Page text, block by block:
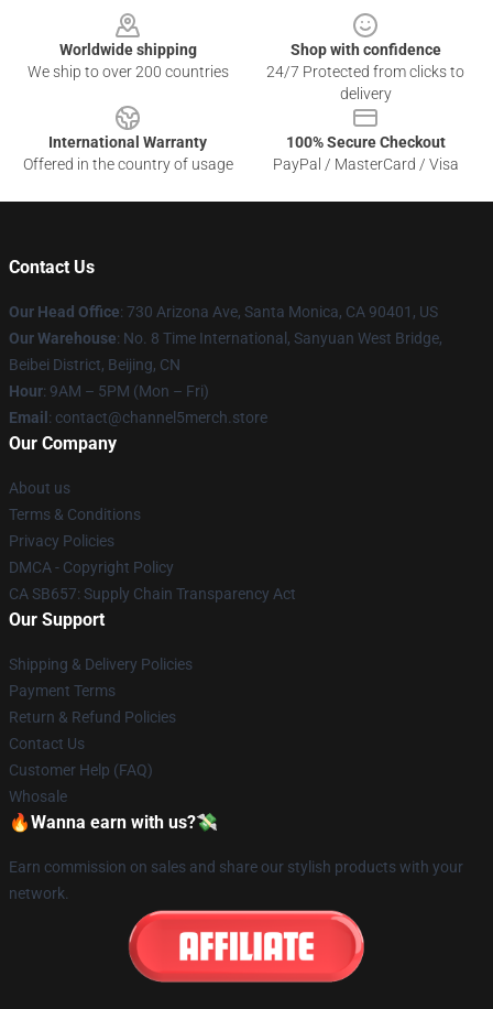
Worldwide shipping
We ship to over 200 countries
Shop with confidence
24/7 Protected from clicks to
delivery
International Warranty
Offered in the country of usage
100% Secure Checkout
PayPal / MasterCard / Visa
Contact Us
Our Head Office: 730 Arizona Ave, Santa Monica, CA 90401, US
Our Warehouse: No. 8 Time International, Sanyuan West Bridge,
Beibei District, Beijing, CN
Hour: 9AM – 5PM (Mon – Fri)
Email : contact@channel5merch.store
Our Company
About us
Terms & Conditions
Privacy Policies
DMCA - Copyright Policy
CA SB657: Supply Chain Transparency Act
Our Support
Shipping & Delivery Policies
Payment Terms
Return & Refund Policies
Contact Us
Customer Help (FAQ)
Whosale
🔥Wanna earn with us?💸
Earn commission on sales and share our stylish products with your
network.